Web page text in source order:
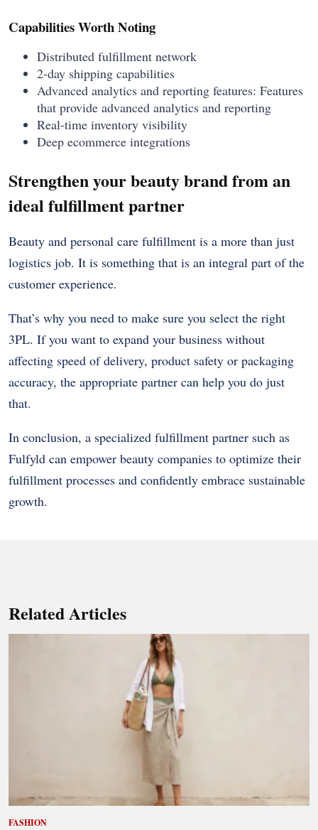
Capabilities Worth Noting
Distributed fulfillment network
2-day shipping capabilities
Advanced analytics and reporting features: Features
that provide advanced analytics and reporting
Real-time inventory visibility
Deep ecommerce integrations
Strengthen your beauty brand from an
ideal fulfillment partner
Beauty and personal care fulfillment is a more than just
logistics job. It is something that is an integral part of the
customer experience.
That’s why you need to make sure you select the right
3PL. If you want to expand your business without
affecting speed of delivery, product safety or packaging
accuracy, the appropriate partner can help you do just
that.
In conclusion, a specialized fulfillment partner such as
Fulfyld can empower beauty companies to optimize their
fulfillment processes and confidently embrace sustainable
growth.
Related Articles
FASHION